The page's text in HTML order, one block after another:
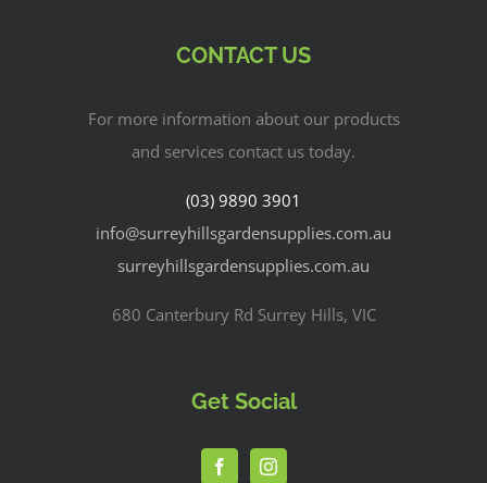
CONTACT US
For more information about our products
and services contact us today.
(03) 9890 3901
info@surreyhillsgardensupplies.com.au
surreyhillsgardensupplies.com.au
680 Canterbury Rd Surrey Hills, VIC
Get Social